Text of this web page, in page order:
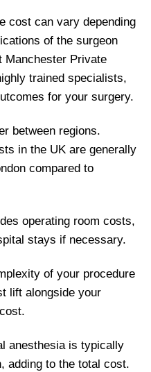
cost can vary depending
of the surgeon
Manchester Private
trained specialists,
for your surgery.
between regions.
in the UK are generally
compared to
operating room costs,
stays if necessary.
of your procedure
lift alongside your
anesthesia is typically
adding to the total cost.